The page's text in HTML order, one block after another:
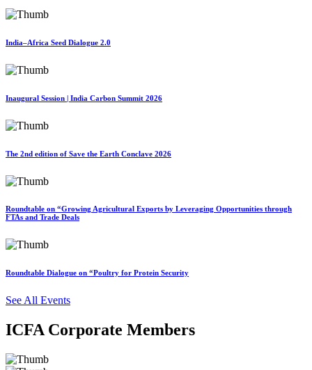
India–Africa Seed Dialogue 2.0
Inaugural Session | India Carbon Summit 2026
The 2nd edition of Save the Earth Conclave 2026
Roundtable on “Growing Agricultural Exports by Leveraging Opportunities through
FTAs and Trade Deals
Roundtable Dialogue on “Poultry for Protein Security
See All Events
ICFA Corporate Members